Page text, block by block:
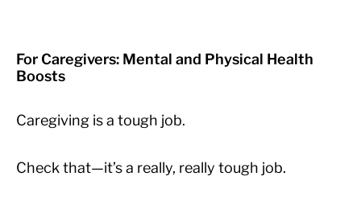
For Caregivers: Mental and Physical Health
Boosts
Caregiving is a tough job.
Check that—it’s a really, really tough job.